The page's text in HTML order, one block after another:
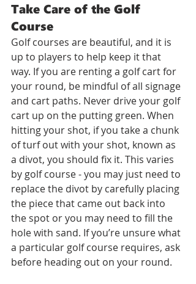
Take Care of the Golf
Course
Golf courses are beautiful, and it is
up to players to help keep it that
way. If you are renting a golf cart for
your round, be mindful of all signage
and cart paths. Never drive your golf
cart up on the putting green. When
hitting your shot, if you take a chunk
of turf out with your shot, known as
a divot, you should fix it. This varies
by golf course - you may just need to
replace the divot by carefully placing
the piece that came out back into
the spot or you may need to fill the
hole with sand. If you’re unsure what
a particular golf course requires, ask
before heading out on your round.